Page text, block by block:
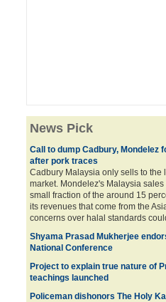
News Pick
Call to dump Cadbury, Mondelez
after pork traces
Cadbury Malaysia only sells to the
market. Mondelez's Malaysia sales
small fraction of the around 15
its revenues that come from the
concerns over halal standards
Shyama Prasad Mukherjee
National Conference
Project to explain true nature of
teachings launched
Policeman dishonors The Holy